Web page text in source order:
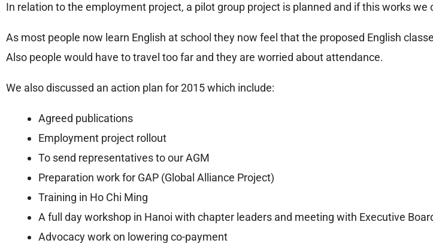
In relation to the employment project, a pilot group project is planned and if this works
As most people now learn English at school they now feel that the proposed English
Also people would have to travel too far and they are worried about attendance.
We also discussed an action plan for 2015 which include:
Agreed publications
Employment project rollout
To send representatives to our AGM
Preparation work for GAP (Global Alliance Project)
Training in Ho Chi Ming
A full day workshop in Hanoi with chapter leaders and meeting with Executive
Advocacy work on lowering co-payment